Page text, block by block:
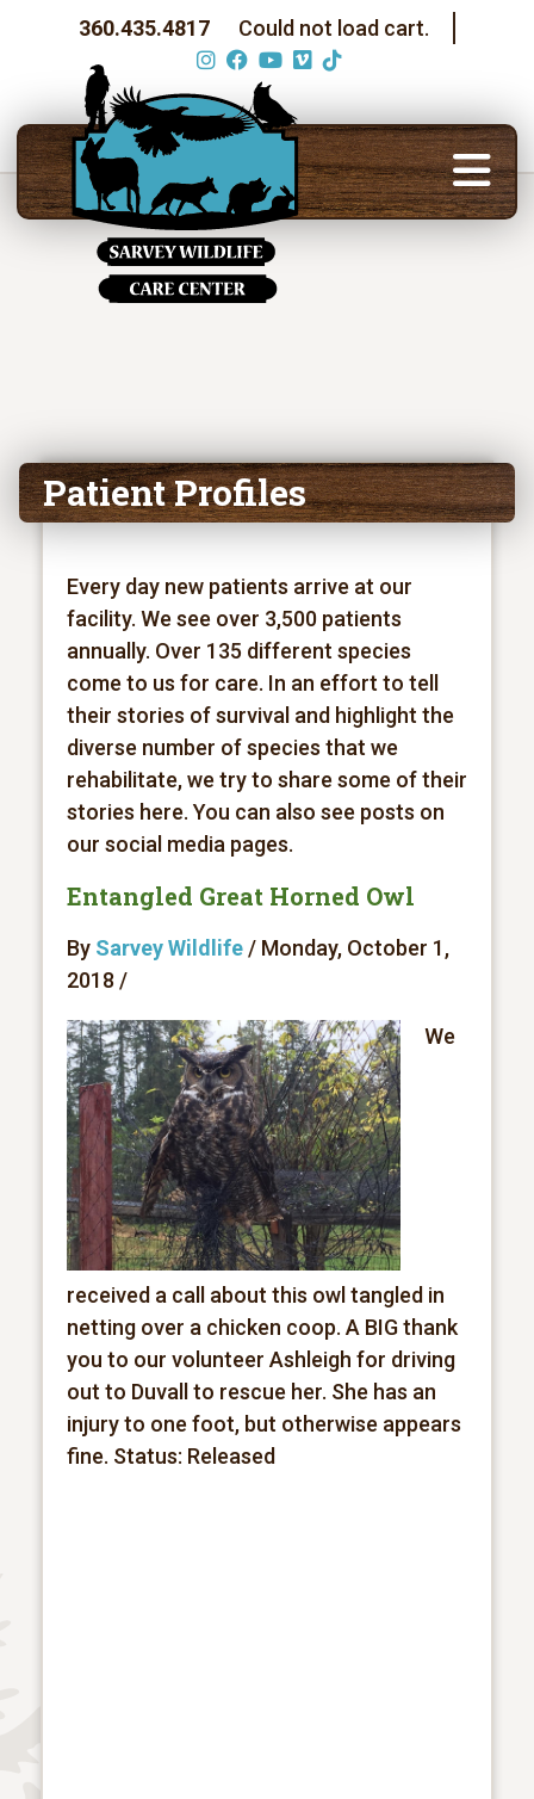
360.435.4817 Could not load cart.
Patient Profiles
Every day new patients arrive at our
facility. We see over 3,500 patients
annually. Over 135 different species
come to us for care. In an effort to tell
their stories of survival and highlight the
diverse number of species that we
rehabilitate, we try to share some of their
stories here. You can also see posts on
our social media pages.
Entangled Great Horned Owl
By Sarvey Wildlife/ Monday, October 1,
2018 /
We
received a call about this owl tangled in
netting over a chicken coop. A BIG thank
you to our volunteer Ashleigh for driving
out to Duvall to rescue her. She has an
injury to one foot, but otherwise appears
fine. Status: Released